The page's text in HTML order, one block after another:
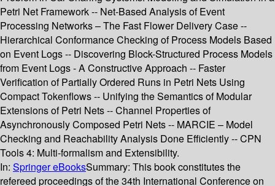
Petri Net Framework -- Net-Based Analysis of Event
Processing Networks – The Fast Flower Delivery Case --
Hierarchical Conformance Checking of Process Models Based
on Event Logs -- Discovering Block-Structured Process Models
from Event Logs - A Constructive Approach -- Faster
Verification of Partially Ordered Runs in Petri Nets Using
Compact Tokenflows -- Unifying the Semantics of Modular
Extensions of Petri Nets -- Channel Properties of
Asynchronously Composed Petri Nets -- MARCIE – Model
Checking and Reachability Analysis Done Efficiently -- CPN
Tools 4: Multi-formalism and Extensibility.
In: Springer eBooksSummary: This book constitutes the
refereed proceedings of the 34th International Conference on